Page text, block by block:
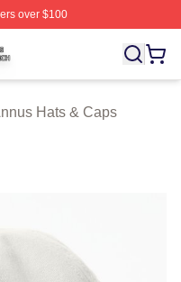
over $100
Licensed Unus Annus
Hats & Caps